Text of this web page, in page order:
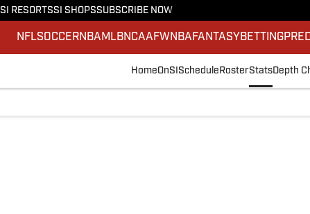
SI RESORTSSI SHOPSSUBSCRIBE NOW
NFLSOCCERNBA MLBNCAAFWNBA FANTASY BETTING
HomeOnSI Schedule RosterStatsDepth